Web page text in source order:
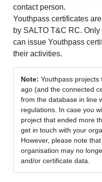
contact person.
Youthpass certificates
by SALTO T&C RC.
can issue Youthpass
their activities.
Note: Youthpass
ago (and the connected
from the database in line
regulations. In case you
project that ended more
get in touch with your
However, please note
organisation may no
and/or certificate data.